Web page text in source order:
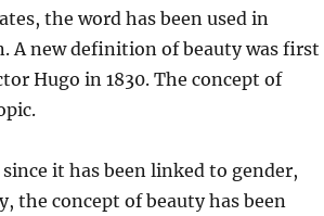
the word has been used in
A new definition of beauty was first
Hugo in 1830. The concept of
it has been linked to gender,
the concept of beauty has been